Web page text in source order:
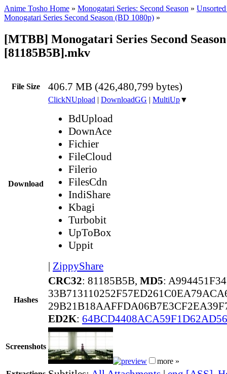
Anime Tosho Home » Monogatari Series: Second Season »
Monogatari Series Second Season (BD 1080p) »
[MTBB] Monogatari Series Second
[81185B5B].mkv
File Size 406.7 MB (426,480,799 bytes)
Download
ClickNUpload | DownloadGG | MultiUp▼
BdUpload
DownAce
Fichier
FileCloud
Filerio
FilesCdn
IndiShare
Kbagi
Turbobit
UpToBox
Uppit
| ZippyShare
Hashes
CRC32: 81185B5B, MD5:
ED2K:
Screenshots
more »